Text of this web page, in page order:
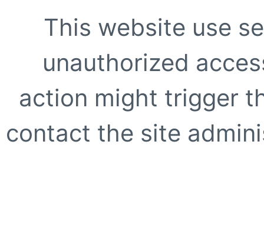
This website use
unauthorized
action might trigger
contact the site